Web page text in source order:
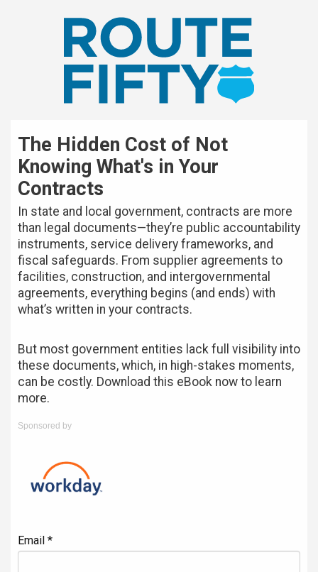
The Hidden Cost of Not
Knowing What's in Your
Contracts
In state and local government, contracts are more
than legal documents—they’re public accountability
instruments, service delivery frameworks, and
fiscal safeguards. From supplier agreements to
facilities, construction, and intergovernmental
agreements, everything begins (and ends) with
what’s written in your contracts.
But most government entities lack full visibility into
these documents, which, in high-stakes moments,
can be costly. Download this eBook now to learn
more.
Sponsored by
Email *